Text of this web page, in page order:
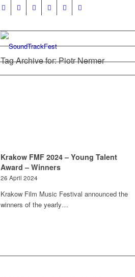
Tag Archive for: Piotr Nermer
Krakow FMF 2024 – Young Talent
Award – Winners
26 April 2024
Krakow Film Music Festival announced the
winners of the yearly…